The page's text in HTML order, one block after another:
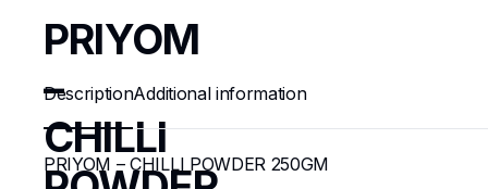
PRIYOM
–
CHILLI
DescriptionAdditional information
PRIYOM – CHILLI POWDER 250GM